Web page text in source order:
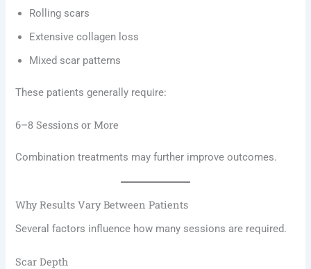
Rolling scars
Extensive collagen loss
Mixed scar patterns
These patients generally require:
6–8 Sessions or More
Combination treatments may further improve outcomes.
Why Results Vary Between Patients
Several factors influence how many sessions are required.
Scar Depth